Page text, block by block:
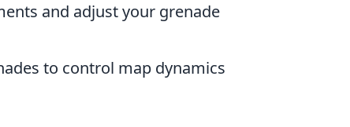
and adjust your grenade
to control map dynamics